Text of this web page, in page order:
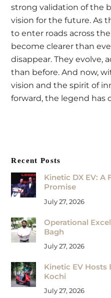
strong validation of the
vision for the future. As
to enter roads across
become clearer than
disappear. They evolve,
than before. And now,
vision and the spirit of
forward, the legend has
Recent Posts
Kinetic DX EV: A
Promise
July 27, 2026
Operational
Bagh
July 27, 2026
Kinetic EV Hosts
Kochi
July 27, 2026